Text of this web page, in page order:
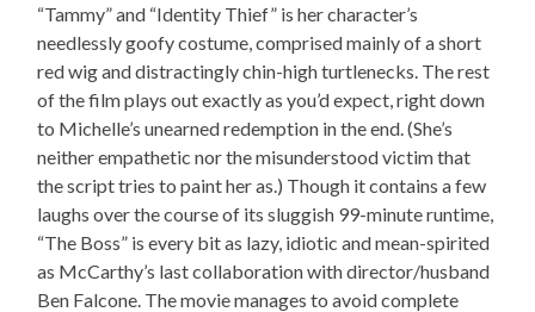
“Tammy” and “Identity Thief” is her character’s
needlessly goofy costume, comprised mainly of a short
red wig and distractingly chin-high turtlenecks. The rest
of the film plays out exactly as you’d expect, right down
to Michelle’s unearned redemption in the end. (She’s
neither empathetic nor the misunderstood victim that
the script tries to paint her as.) Though it contains a few
laughs over the course of its sluggish 99-minute runtime,
“The Boss” is every bit as lazy, idiotic and mean-spirited
as McCarthy’s last collaboration with director/husband
Ben Falcone. The movie manages to avoid complete